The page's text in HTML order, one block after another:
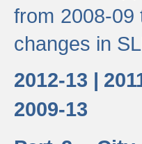
from 2008-09
changes in
2012-13 |
2009-13